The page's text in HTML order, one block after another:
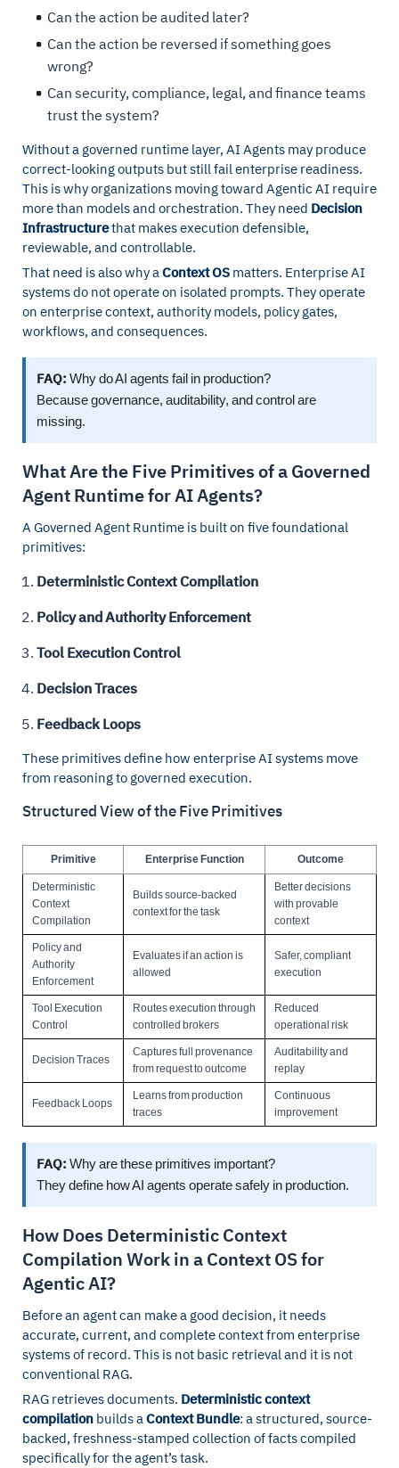
Can the action be audited later?
Can the action be reversed if something goes
wrong?
Can security, compliance, legal, and finance teams
trust the system?
Without a governed runtime layer, AI Agents may produce
correct-looking outputs but still fail enterprise readiness.
This is why organizations moving toward Agentic AI require
more than models and orchestration. They need Decision
Infrastructurethat makes execution defensible,
reviewable, and controllable.
That need is also why aContext OS matters. Enterprise AI
systems do not operate on isolated prompts. They operate
on enterprise context, authority models, policy gates,
workflows, and consequences.
FAQ: Why do AI agents fail in production?
Because governance, auditability, and control are
missing.
What Are the Five Primitives of a Governed
Agent Runtime for AI Agents?
A Governed Agent Runtime is built on five foundational
primitives:
Deterministic Context Compilation
Policy and Authority Enforcement
Tool Execution Control
Decision Traces
Feedback Loops
These primitives define how enterprise AI systems move
from reasoning to governed execution.
Structured View of the Five Primitives
Primitive Enterprise Function Outcome
Deterministic
Context
Compilation
Builds source-backed
context for the task
Better decisions
with provable
context
Policy and
Authority
Enforcement
Evaluates if an action is
allowed
Safer, compliant
execution
Tool Execution
Control
Routes execution through
controlled brokers
Reduced
operational risk
Decision Traces
Captures full provenance
from request to outcome
Auditability and
replay
Feedback Loops
Learns from production
traces
Continuous
improvement
FAQ: Why are these primitives important?
They define how AI agents operate safely in production.
How Does Deterministic Context
Compilation Work in a Context OS for
Agentic AI?
Before an agent can make a good decision, it needs
accurate, current, and complete context from enterprise
systems of record. This is not basic retrieval and it is not
conventional RAG.
RAG retrieves documents. Deterministic context
compilation builds aContext Bundle: a structured, source-
backed, freshness-stamped collection of facts compiled
specifically for the agent’s task.